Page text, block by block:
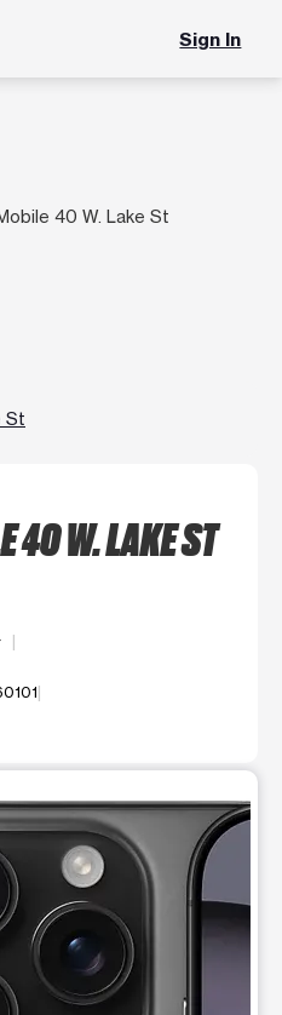
Sign In
40 W. Lake St
St
40 W. LAKE ST
product image at a time.